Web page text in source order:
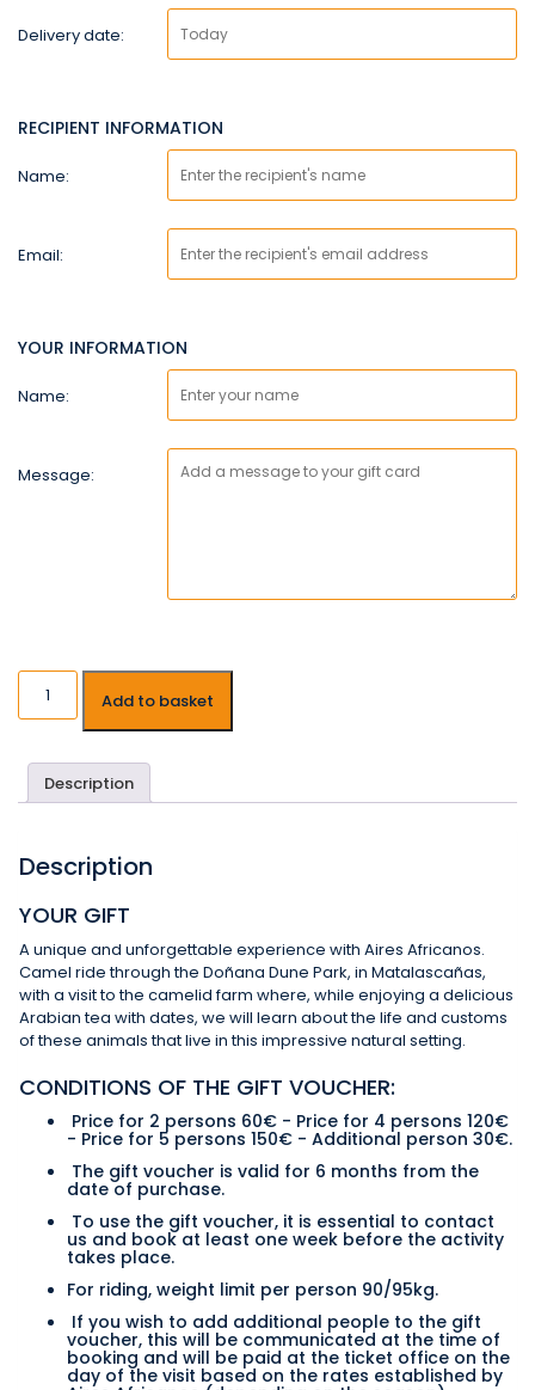
Delivery date:
RECIPIENT INFORMATION
Name:
Email:
YOUR INFORMATION
Name:
Message:
Add to basket
Description
Description
YOUR GIFT
A unique and unforgettable experience with Aires Africanos.
Camel ride through the Doñana Dune Park, in Matalascañas,
with a visit to the camelid farm where, while enjoying a delicious
Arabian tea with dates, we will learn about the life and customs
of these animals that live in this impressive natural setting.
CONDITIONS OF THE GIFT VOUCHER:
Price for 2 persons 60€ - Price for 4 persons 120€
- Price for 5 persons 150€ - Additional person 30€.
The gift voucher is valid for 6 months from the
date of purchase.
To use the gift voucher, it is essential to contact
us and book at least one week before the activity
takes place.
For riding, weight limit per person 90/95kg.
If you wish to add additional people to the gift
voucher, this will be communicated at the time of
booking and will be paid at the ticket office on the
day of the visit based on the rates established by